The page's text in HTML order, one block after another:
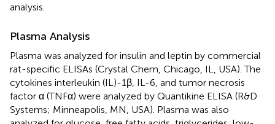
analysis.
Plasma Analysis
Plasma was analyzed for insulin and leptin by commercial
rat-specific ELISAs (Crystal Chem, Chicago, IL, USA). The
cytokines interleukin (IL)-1β, IL-6, and tumor necrosis
factor α (TNFα) were analyzed by Quantikine ELISA (R&D
Systems; Minneapolis, MN, USA). Plasma was also